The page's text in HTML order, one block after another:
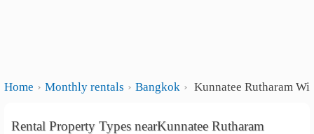
Home Monthly rentals Bangkok Kunnatee Rutharam
Rental Property Types nearKunnatee Rutharam